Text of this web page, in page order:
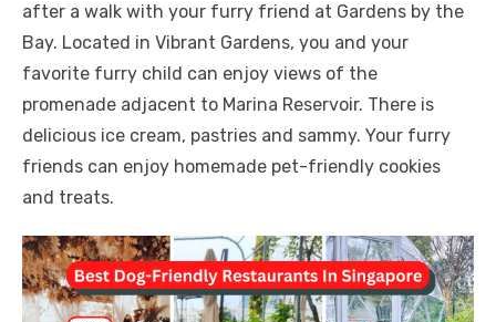
after a walk with your furry friend at Gardens by the
Bay. Located in Vibrant Gardens, you and your
favorite furry child can enjoy views of the
promenade adjacent to Marina Reservoir. There is
delicious ice cream, pastries and sammy. Your furry
friends can enjoy homemade pet-friendly cookies
and treats.